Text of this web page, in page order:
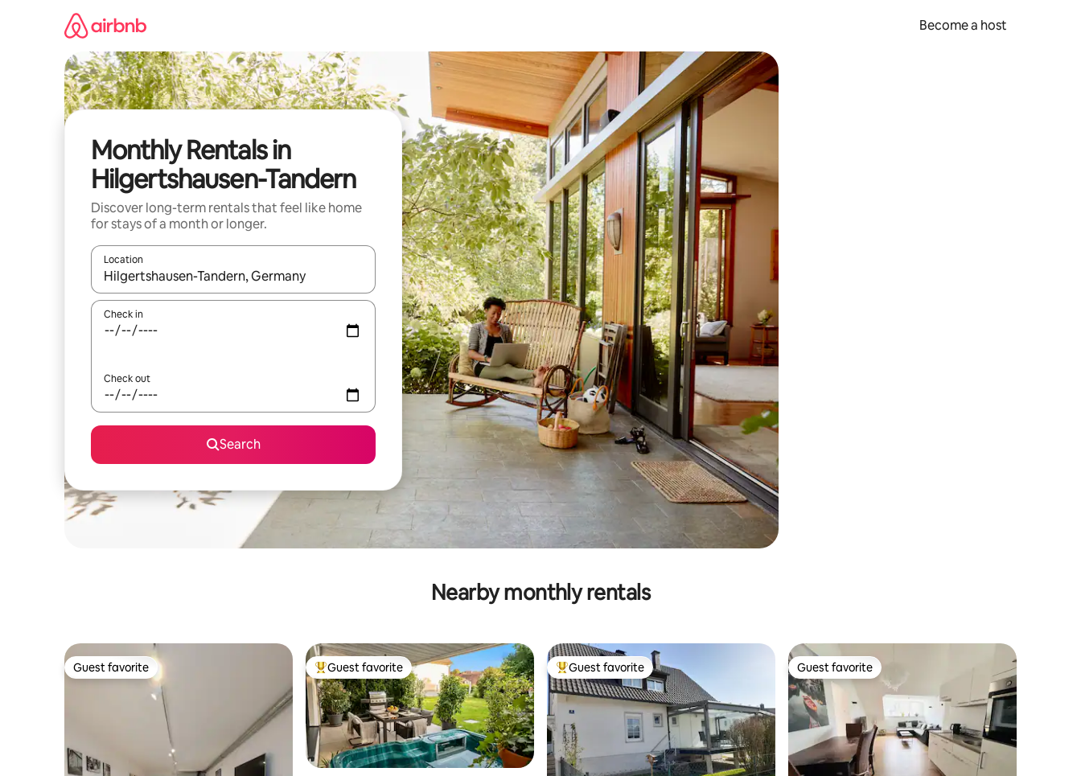
Become a host
Monthly Rentals in
Hilgertshausen-Tandern
Discover long-term rentals that feel like home
for stays of a month or longer.
Location
When results are available, navigate with up and down arrow keys or explore by touch or swipe gestures.
Check in
Check out
Search
Nearby monthly rentals
Guest favorite
Guest favorite Top guest favorite
Guest favorite Top guest favorite
Guest favorite Guest favorite
Guest favorite